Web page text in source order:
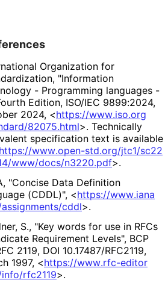
Organization for
, "Information
- Programming languages -
Edition, ISO/IEC 9899:2024,
2024, <https://www.iso.org
/82075.html>. Technically
specification text is available
https://www.open-std.org/jtc1/sc22
/www/docs/n3220.pdf>.
, "Concise Data Definition
(CDDL)", <https://www.iana
/cddl>.
S., "Key words for use in RFCs
Requirement Levels", BCP
2119, DOI 10.17487/RFC2119,
1997, <https://www.rfc-editor
/rfc2119>.